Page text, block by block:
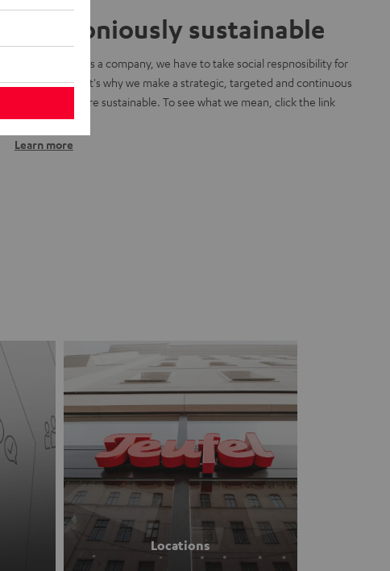
Harmoniously sustainable
We know that as a company, we have to take social respnosibility for
our planet. That's why we make a strategic, targeted and continuous
effort to be more sustainable. To see what we mean, click the link
below:
Learn more
Locations